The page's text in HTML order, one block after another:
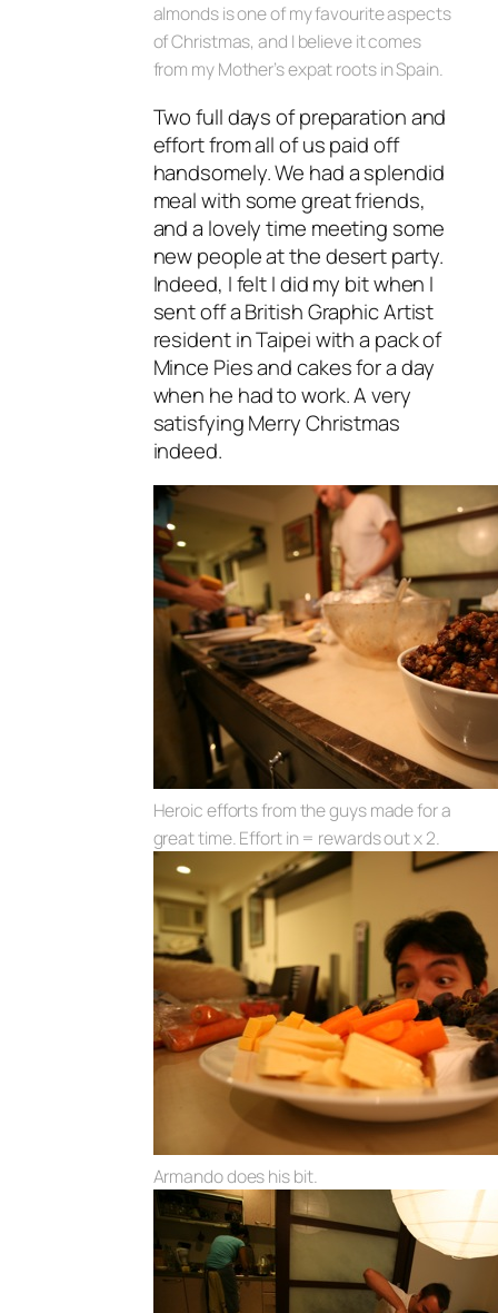
almonds is one of my favourite aspects
of Christmas, and I believe it comes
from my Mother’s expat roots in Spain.
Two full days of preparation and
effort from all of us paid off
handsomely. We had a splendid
meal with some great friends,
and a lovely time meeting some
new people at the desert party.
Indeed, I felt I did my bit when I
sent off a British Graphic Artist
resident in Taipei with a pack of
Mince Pies and cakes for a day
when he had to work. A very
satisfying Merry Christmas
indeed.
Heroic efforts from the guys made for a
great time. Effort in = rewards out x 2.
Armando does his bit.